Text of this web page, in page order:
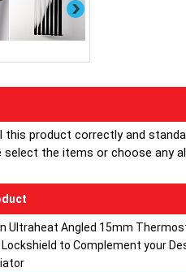
Next
product correctly and
the items or choose any
Ultraheat Angled 15mm
to Complement your